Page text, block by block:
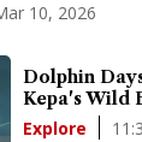
10, 2026
Dolphin
Kepa's Wild
Explore